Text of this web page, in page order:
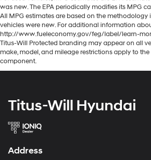
was new. The EPA periodically modifies its MPG
All MPG estimates are based on the methodology
vehicles were new. For additional information
http://www.fueleconomy.gov/feg/label/learn-
Titus-Will Protected branding may appear on all
make, model, and mileage restrictions apply to
component.
Titus-Will Hyundai
Address